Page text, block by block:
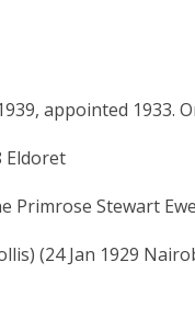
appointed 1933.
Eldoret
Primrose Stewart
(24 Jan 1929